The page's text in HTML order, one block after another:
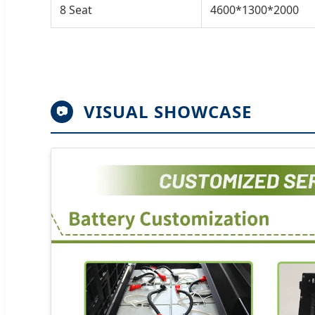
8 Seat 4600*1300*2000
📷 VISUAL SHOWCASE